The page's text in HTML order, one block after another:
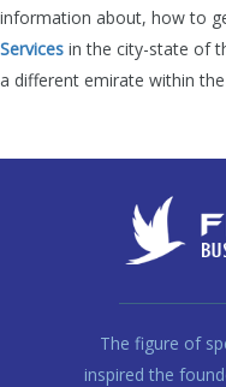
information about, how to
Services in the city-state of
a different emirate within the
The figure of
inspired the